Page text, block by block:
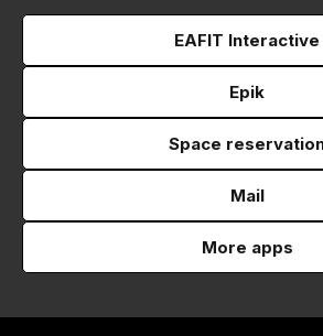
EAFIT Interactive
Epik
Space
Mail
More apps